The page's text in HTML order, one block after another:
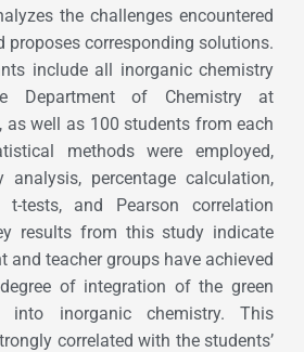
the challenges encountered
proposes corresponding solutions.
include all inorganic chemistry
Department of Chemistry at
as well as 100 students from each
methods were employed,
analysis, percentage calculation,
t-tests, and Pearson correlation
results from this study indicate
and teacher groups have achieved
of integration of the green
into inorganic chemistry. This
correlated with the students’